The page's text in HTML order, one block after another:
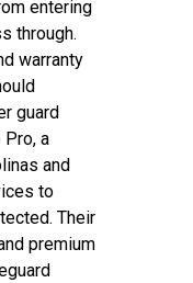
entering
through.
warranty
guard
Pro, a
and
to
Their
premium